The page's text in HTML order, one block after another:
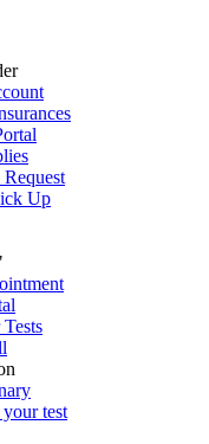
Up
test